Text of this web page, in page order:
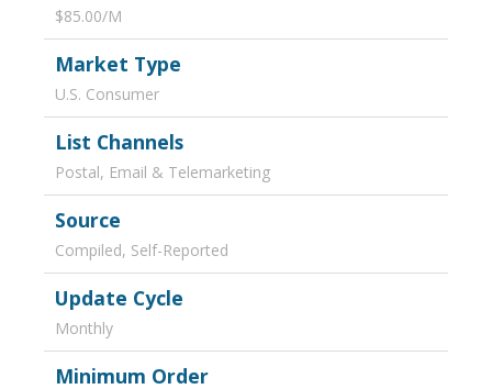
$85.00/M
Market Type
U.S. Consumer
List Channels
Postal, Email & Telemarketing
Source
Compiled, Self-Reported
Update Cycle
Monthly
Minimum Order